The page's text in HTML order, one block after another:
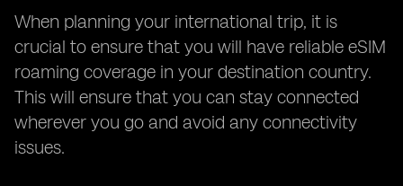
When planning your international trip, it is
crucial to ensure that you will have reliable eSIM
roaming coverage in your destination country.
This will ensure that you can stay connected
wherever you go and avoid any connectivity
issues.